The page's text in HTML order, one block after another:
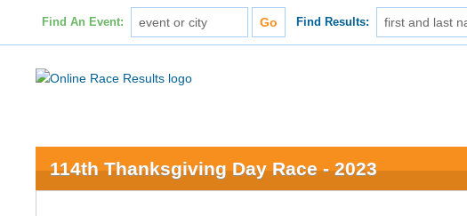
Find An Event: Find Results:
114th Thanksgiving Day Race - 2023